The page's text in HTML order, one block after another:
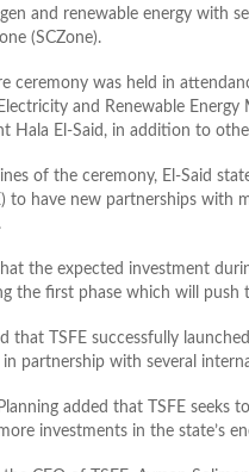
and renewable energy with
(SCZone).
ceremony was held in
and Renewable
Hala El-Said, in addition to
of the ceremony, El-Said
to have new partnerships with
the expected investment
the first phase which will push
that TSFE successfully
partnership with several
added that TSFE seeks
investments in the state’s